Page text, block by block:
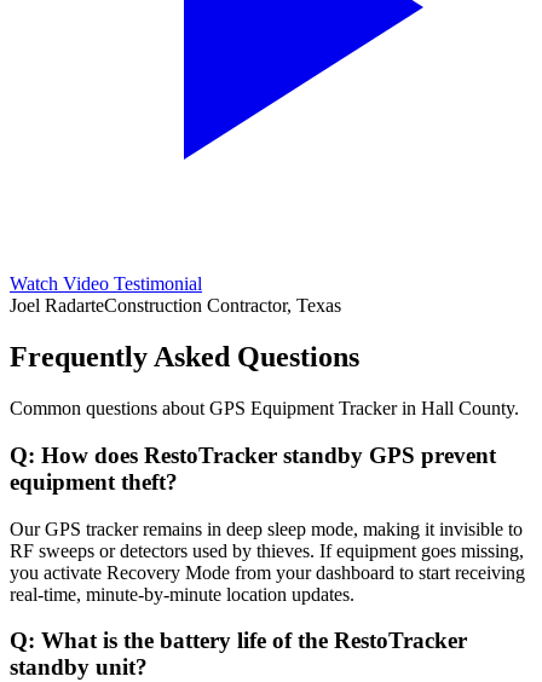
Watch Video Testimonial
Joel RadarteConstruction Contractor, Texas
Frequently Asked Questions
Common questions about GPS Equipment Trackerin Hall County.
Q: How does RestoTracker standby GPS prevent
equipment theft?
Our GPS tracker remains in deep sleep mode, making it invisible to
RF sweeps or detectors used by thieves. If equipment goes missing,
you activate Recovery Mode from your dashboard to start receiving
real-time, minute-by-minute location updates.
Q: What is the battery life of the RestoTracker
standby unit?